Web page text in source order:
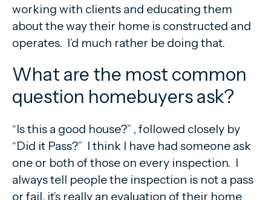
working with clients and educating them
about the way their home is constructed and
operates. I’d much rather be doing that.
What are the most common
question homebuyers ask?
“Is this a good house?” , followed closely by
“Did it Pass?” I think I have had someone ask
one or both of those on every inspection. I
always tell people the inspection is not a pass
or fail, it’s really an evaluation of their home